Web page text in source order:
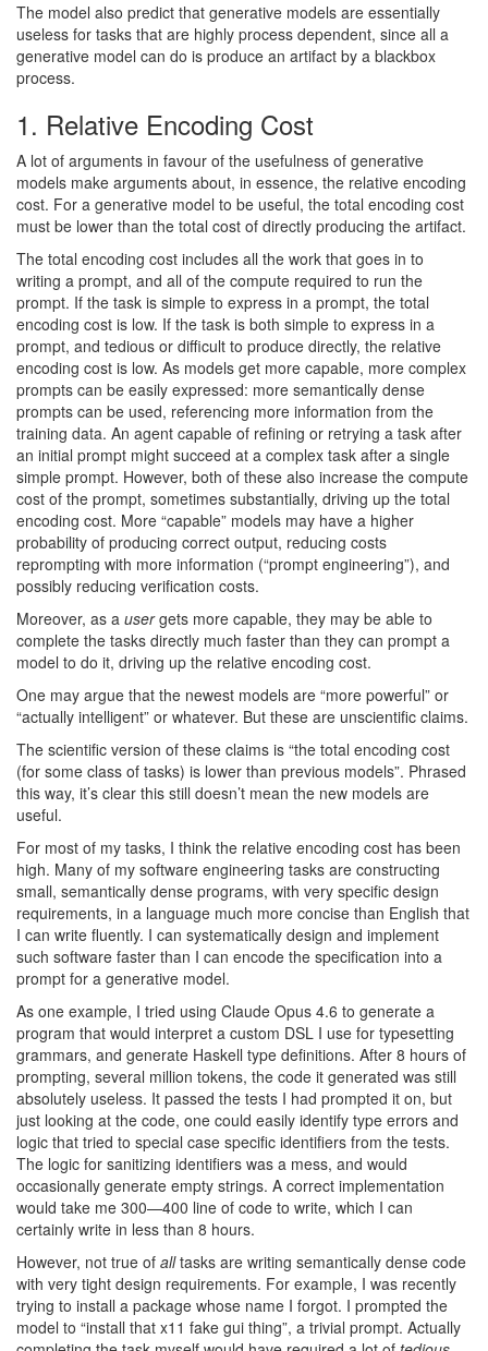
The model also predict that generative models are essentially
useless for tasks that are highly process dependent, since all a
generative model can do is produce an artifact by a blackbox
process.
1. Relative Encoding Cost
A lot of arguments in favour of the usefulness of generative
models make arguments about, in essence, the relative encoding
cost. For a generative model to be useful, the total encoding cost
must be lower than the total cost of directly producing the artifact.
The total encoding cost includes all the work that goes in to
writing a prompt, and all of the compute required to run the
prompt. If the task is simple to express in a prompt, the total
encoding cost is low. If the task is both simple to express in a
prompt, and tedious or difficult to produce directly, the relative
encoding cost is low. As models get more capable, more complex
prompts can be easily expressed: more semantically dense
prompts can be used, referencing more information from the
training data. An agent capable of refining or retrying a task after
an initial prompt might succeed at a complex task after a single
simple prompt. However, both of these also increase the compute
cost of the prompt, sometimes substantially, driving up the total
encoding cost. More “capable” models may have a higher
probability of producing correct output, reducing costs
reprompting with more information (“prompt engineering”), and
possibly reducing verification costs.
Moreover, as a usergets more capable, they may be able to
complete the tasks directly much faster than they can prompt a
model to do it, driving up the relative encoding cost.
One may argue that the newest models are “more powerful” or
“actually intelligent” or whatever. But these are unscientific claims.
The scientific version of these claims is “the total encoding cost
(for some class of tasks) is lower than previous models”. Phrased
this way, it’s clear this still doesn’t mean the new models are
useful.
For most of my tasks, I think the relative encoding cost has been
high. Many of my software engineering tasks are constructing
small, semantically dense programs, with very specific design
requirements, in a language much more concise than English that
I can write fluently. I can systematically design and implement
such software faster than I can encode the specification into a
prompt for a generative model.
As one example, I tried using Claude Opus 4.6 to generate a
program that would interpret a custom DSL I use for typesetting
grammars, and generate Haskell type definitions. After 8 hours of
prompting, several million tokens, the code it generated was still
absolutely useless. It passed the tests I had prompted it on, but
just looking at the code, one could easily identify type errors and
logic that tried to special case specific identifiers from the tests.
The logic for sanitizing identifiers was a mess, and would
occasionally generate empty strings. A correct implementation
would take me 300—400 line of code to write, which I can
certainly write in less than 8 hours.
However, not true of alltasks are writing semantically dense code
with very tight design requirements. For example, I was recently
trying to install a package whose name I forgot. I prompted the
model to “install that x11 fake gui thing”, a trivial prompt. Actually